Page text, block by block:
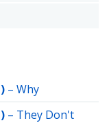
– Why
– They Don't